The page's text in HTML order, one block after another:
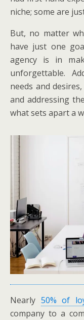
niche; some are
But, no matter
have just one
agency is in
unforgettable.
needs and
and addressing
what sets apart a
Nearly 50% of
company to a